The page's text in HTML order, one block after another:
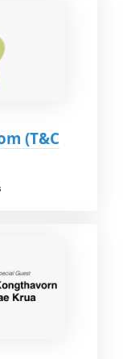
(T&C